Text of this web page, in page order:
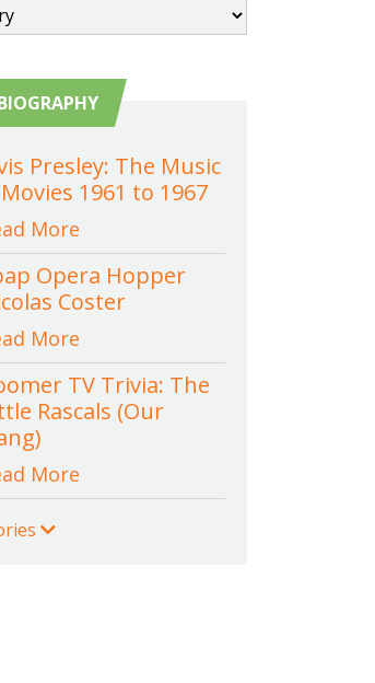
Presley: The Music
1961 to 1967
More
Opera Hopper
Coster
More
TV Trivia: The
Rascals (Our
More